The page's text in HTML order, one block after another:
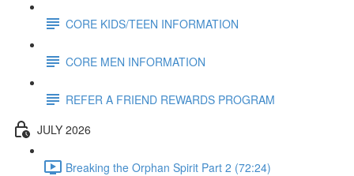
CORE KIDS/TEEN INFORMATION
CORE MEN INFORMATION
REFER A FRIEND REWARDS PROGRAM
JULY 2026
Breaking the Orphan Spirit Part 2 (72:24)